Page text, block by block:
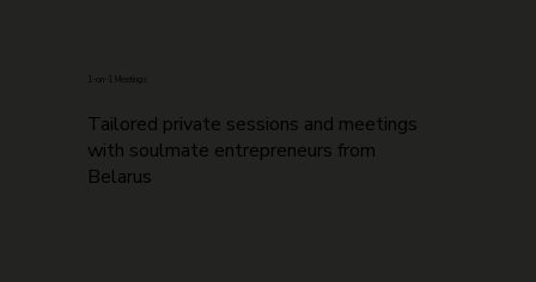
1-on-1 Meetings
Tailored private sessions and meetings
with soulmate entrepreneurs from
Belarus